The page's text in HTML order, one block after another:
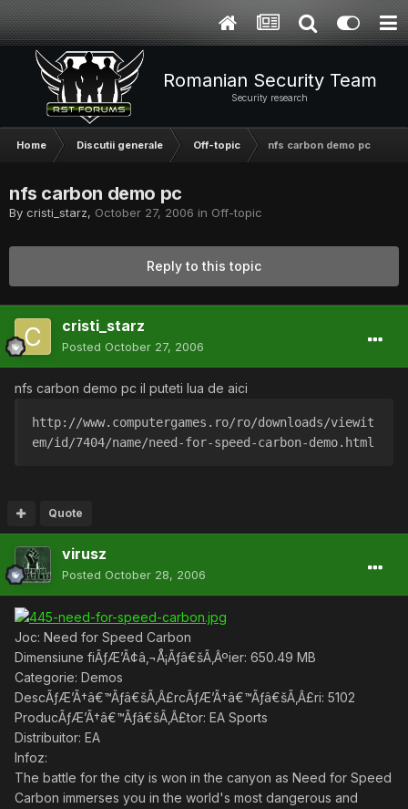
Romanian Security Team
Security research
Home Discutii generale Off-topic nfs carbon demo pc
nfs carbon demo pc
By cristi_starz, October 27, 2006 in Off-topic
Reply to this topic
cristi_starz
Posted October 27, 2006
nfs carbon demo pc il puteti lua de aici
http://www.computergames.ro/ro/downloads/viewit
Quote
virusz
Posted October 28, 2006
Joc: Need for Speed Carbon
Dimensiune fiÃƒÆ’Ã¢â‚¬Å¡Ãƒâ€šÃ‚Âºier: 650.49 MB
Categorie: Demos
DescÃƒÆ’Ã†â€™Ãƒâ€šÃ‚Â£rcÃƒÆ’Ã†â€™Ãƒâ€šÃ‚Â£ri: 5102
ProducÃƒÆ’Ã†â€™Ãƒâ€šÃ‚Â£tor: EA Sports
Distribuitor: EA
Infoz:
The battle for the city is won in the canyon as Need for Speed
Carbon immerses you in the world's most dangerous and